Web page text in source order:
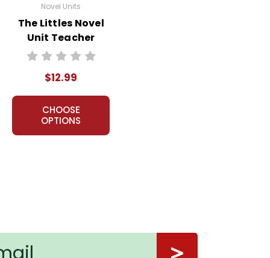
Novel Units
The Littles Novel
Unit Teacher
Guide
$12.99
CHOOSE
OPTIONS